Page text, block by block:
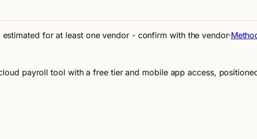
estimated for at least one vendor - confirm with the vendor·
payroll tool with a free tier and mobile app access,